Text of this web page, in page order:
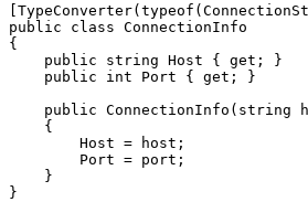
[TypeConverter(typeof (
public
class ConnectionInfo
{
public
string Host { get ;
}
public
int Port { get ;
}
public ConnectionInfo ( string
{
Host = host ;
Port = port ;
}
}